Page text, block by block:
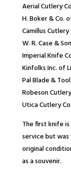
Aerial Cutlery
H. Boker & Co.
Camillus
W. R. Case &
Imperial Knife
Kinfolks Inc. of
Pal Blade &
Robeson
Utica Cutlery
The first knife
service but
original
as a souvenir.